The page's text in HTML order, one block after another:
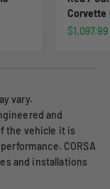
Corvette
Sale price
$1,097.99
vary.
and
the vehicle it is
CORSA
and installations